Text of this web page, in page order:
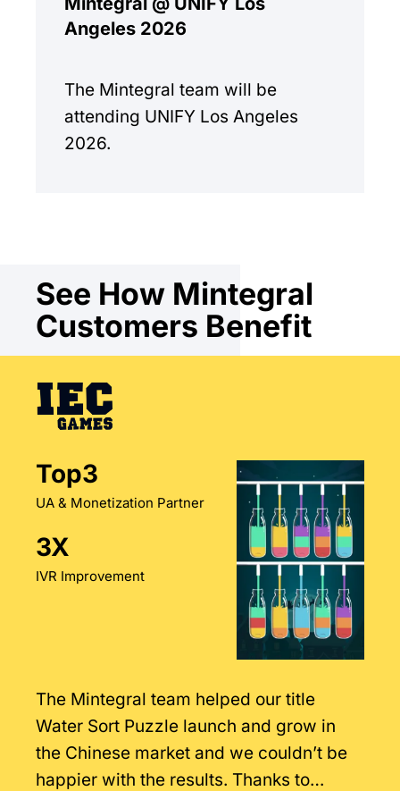
Angeles 2026
The Mintegral team will be
attending UNIFY Los Angeles
2026.
See How Mintegral
Customers Benefit
Top3
UA & Monetization Partner
3X
IVR Improvement
The Mintegral team helped our title
Water Sort Puzzle launch and grow in
the Chinese market and we couldn’t be
happier with the results. Thanks to